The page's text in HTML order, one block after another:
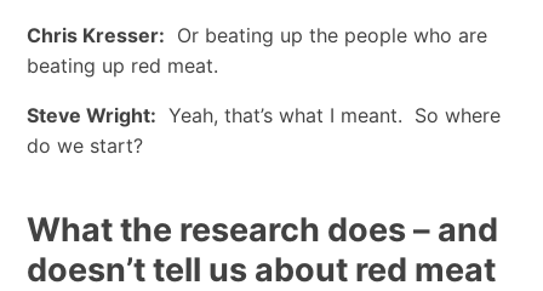
Chris Kresser: Or beating up the people who are
beating up red meat.
Steve Wright: Yeah, that’s what I meant. So where
do we start?
What the research does – and
doesn’t tell us about red meat